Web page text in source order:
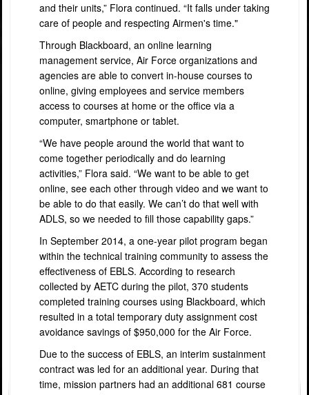
and their units,” Flora continued. “It falls under taking
care of people and respecting Airmen's time."
Through Blackboard, an online learning
management service, Air Force organizations and
agencies are able to convert in-house courses to
online, giving employees and service members
access to courses at home or the office via a
computer, smartphone or tablet.
“We have people around the world that want to
come together periodically and do learning
activities,” Flora said. “We want to be able to get
online, see each other through video and we want to
be able to do that easily. We can’t do that well with
ADLS, so we needed to fill those capability gaps.”
In September 2014, a one-year pilot program began
within the technical training community to assess the
effectiveness of EBLS. According to research
collected by AETC during the pilot, 370 students
completed training courses using Blackboard, which
resulted in a total temporary duty assignment cost
avoidance savings of $950,000 for the Air Force.
Due to the success of EBLS, an interim sustainment
contract was led for an additional year. During that
time, mission partners had an additional 681 course